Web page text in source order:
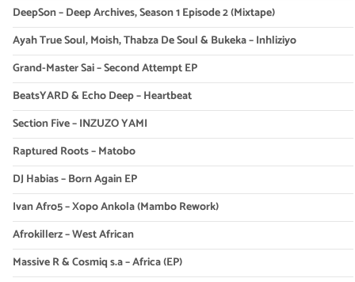
DeepSon – Deep Archives, Season 1 Episode 2 (Mixtape)
Ayah True Soul, Moish, Thabza De Soul & Bukeka – Inhliziyo
Grand-Master Sai – Second Attempt EP
BeatsYARD & Echo Deep – Heartbeat
Section Five – INZUZO YAMI
Raptured Roots – Matobo
DJ Habias – Born Again EP
Ivan Afro5 – Xopo Ankola (Mambo Rework)
Afrokillerz – West African
Massive R & Cosmiq s.a – Africa (EP)